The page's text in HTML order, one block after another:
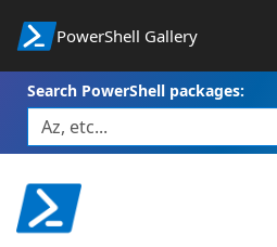
PowerShell Gallery
Search PowerShell packages: